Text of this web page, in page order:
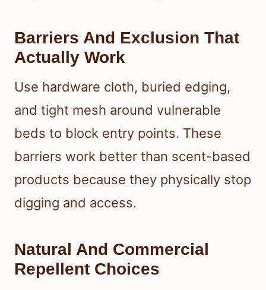
Barriers And Exclusion That
Actually Work
Use hardware cloth, buried edging,
and tight mesh around vulnerable
beds to block entry points. These
barriers work better than scent-based
products because they physically stop
digging and access.
Natural And Commercial
Repellent Choices